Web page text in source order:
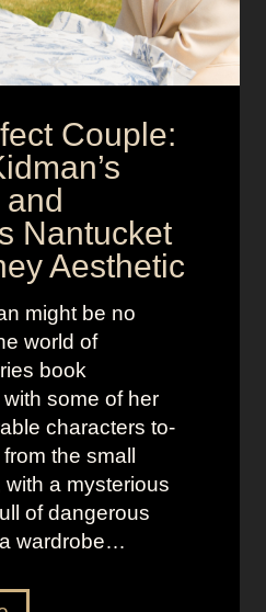
s
t
h
P
o
w
e
r
o
o
u
m
e
e
s
M
o
d
y
a
n
d
R
e
i
u
s
Couple:
Nantucket
Aesthetic
might be no
world of
book
some of her
characters to-
the small
a mysterious
of dangerous
wardrobe…